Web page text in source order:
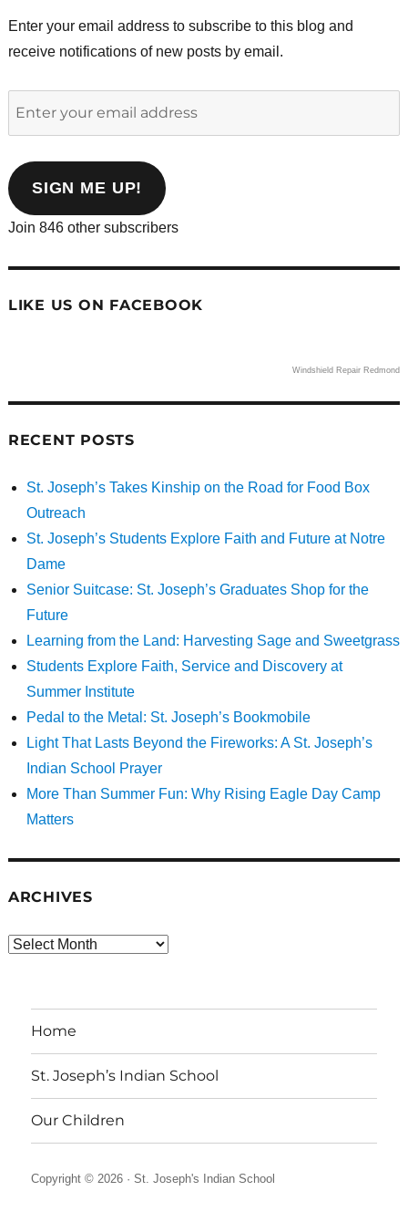
Enter your email address to subscribe to this blog and
receive notifications of new posts by email.
address
SIGN ME UP!
Join 846 other subscribers
LIKE US ON FACEBOOK
Windshield Repair Redmond
RECENT POSTS
St. Joseph’s Takes Kinship on the Road for Food Box
Outreach
St. Joseph’s Students Explore Faith and Future at Notre
Dame
Senior Suitcase: St. Joseph’s Graduates Shop for the
Future
Learning from the Land: Harvesting Sage and Sweetgrass
Students Explore Faith, Service and Discovery at
Summer Institute
Pedal to the Metal: St. Joseph’s Bookmobile
Light That Lasts Beyond the Fireworks: A St. Joseph’s
Indian School Prayer
More Than Summer Fun: Why Rising Eagle Day Camp
Matters
ARCHIVES
Archives
Home
St. Joseph’s Indian School
Our Children
Copyright © 2026 ·St. Joseph's Indian School